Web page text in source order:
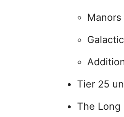
Tier 25
The